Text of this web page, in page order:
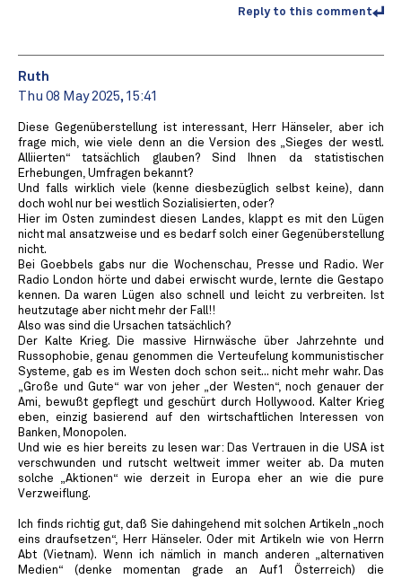
Reply to this comment
Ruth
Thu 08 May 2025, 15:41
Diese Gegenüberstellung ist interessant, Herr Hänseler, aber ich
frage mich, wie viele denn an die Version des „Sieges der westl.
Alliierten“ tatsächlich glauben? Sind Ihnen da statistischen
Erhebungen, Umfragen bekannt?
Und falls wirklich viele (kenne diesbezüglich selbst keine), dann
doch wohl nur bei westlich Sozialisierten, oder?
Hier im Osten zumindest diesen Landes, klappt es mit den Lügen
nicht mal ansatzweise und es bedarf solch einer Gegenüberstellung
nicht.
Bei Goebbels gabs nur die Wochenschau, Presse und Radio. Wer
Radio London hörte und dabei erwischt wurde, lernte die Gestapo
kennen. Da waren Lügen also schnell und leicht zu verbreiten. Ist
heutzutage aber nicht mehr der Fall!!
Also was sind die Ursachen tatsächlich?
Der Kalte Krieg. Die massive Hirnwäsche über Jahrzehnte und
Russophobie, genau genommen die Verteufelung kommunistischer
Systeme, gab es im Westen doch schon seit... nicht mehr wahr. Das
„Große und Gute“ war von jeher „der Westen“, noch genauer der
Ami, bewußt gepflegt und geschürt durch Hollywood. Kalter Krieg
eben, einzig basierend auf den wirtschaftlichen Interessen von
Banken, Monopolen.
Und wie es hier bereits zu lesen war: Das Vertrauen in die USA ist
verschwunden und rutscht weltweit immer weiter ab. Da muten
solche „Aktionen“ wie derzeit in Europa eher an wie die pure
Verzweiflung.
Ich finds richtig gut, daß Sie dahingehend mit solchen Artikeln „noch
eins draufsetzen“, Herr Hänseler. Oder mit Artikeln wie von Herrn
Abt (Vietnam). Wenn ich nämlich in manch anderen „alternativen
Medien“ (denke momentan grade an Auf1 Österreich) die